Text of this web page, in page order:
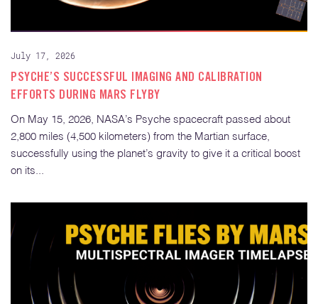
July 17, 2026
PSYCHE’S SUCCESSFUL IMAGING AND CALIBRATION
EFFORTS DURING MARS FLYBY
On May 15, 2026, NASA’s Psyche spacecraft passed about
2,800 miles (4,500 kilometers) from the Martian surface,
successfully using the planet’s gravity to give it a critical boost
on its...